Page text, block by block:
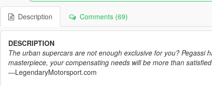
Description Comments (69)
DESCRIPTION
The urban supercars are not enough exclusive for you? Pegassi
masterpiece, your compensating needs will be more than
―LegendaryMotorsport.com